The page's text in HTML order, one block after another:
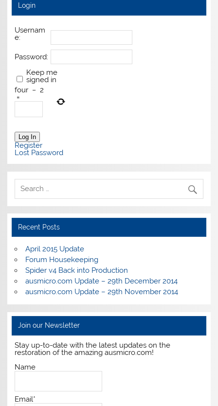
Login
Usernam
e:
Password:
Keep me
signed in
four − 2
=
Log In
Register
Lost Password
Recent Posts
April 2015 Update
Forum Housekeeping
Spider v4 Back into Production
ausmicro.com Update – 29th December 2014
ausmicro.com Update – 29th November 2014
Join our Newsletter
Stay up-to-date with the latest updates on the
restoration of the amazing ausmicro.com!
Name
Email*